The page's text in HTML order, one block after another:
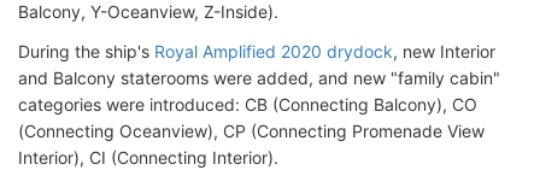
Balcony, Y-Oceanview, Z-Inside).
During the ship's Royal Amplified 2020 drydock, new Interior
and Balcony staterooms were added, and new "family cabin"
categories were introduced: CB (Connecting Balcony), CO
(Connecting Oceanview), CP (Connecting Promenade View
Interior), CI (Connecting Interior).